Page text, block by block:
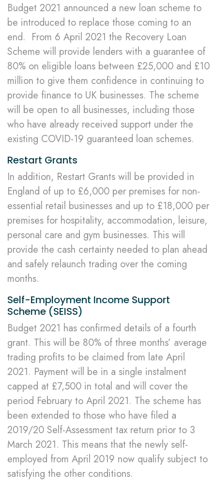
Budget 2021 announced a new loan scheme to
be introduced to replace those coming to an
end. From 6 April 2021 the Recovery Loan
Scheme will provide lenders with a guarantee of
80% on eligible loans between £25,000 and £10
million to give them confidence in continuing to
provide finance to UK businesses. The scheme
will be open to all businesses, including those
who have already received support under the
existing COVID-19 guaranteed loan schemes.
Restart Grants
In addition, Restart Grants will be provided in
England of up to £6,000 per premises for non-
essential retail businesses and up to £18,000 per
premises for hospitality, accommodation, leisure,
personal care and gym businesses. This will
provide the cash certainty needed to plan ahead
and safely relaunch trading over the coming
months.
Self-Employment Income Support
Scheme (SEISS)
Budget 2021 has confirmed details of a fourth
grant. This will be 80% of three months’ average
trading profits to be claimed from late April
2021. Payment will be in a single instalment
capped at £7,500 in total and will cover the
period February to April 2021. The scheme has
been extended to those who have filed a
2019/20 Self-Assessment tax return prior to 3
March 2021. This means that the newly self-
employed from April 2019 now qualify subject to
satisfying the other conditions.